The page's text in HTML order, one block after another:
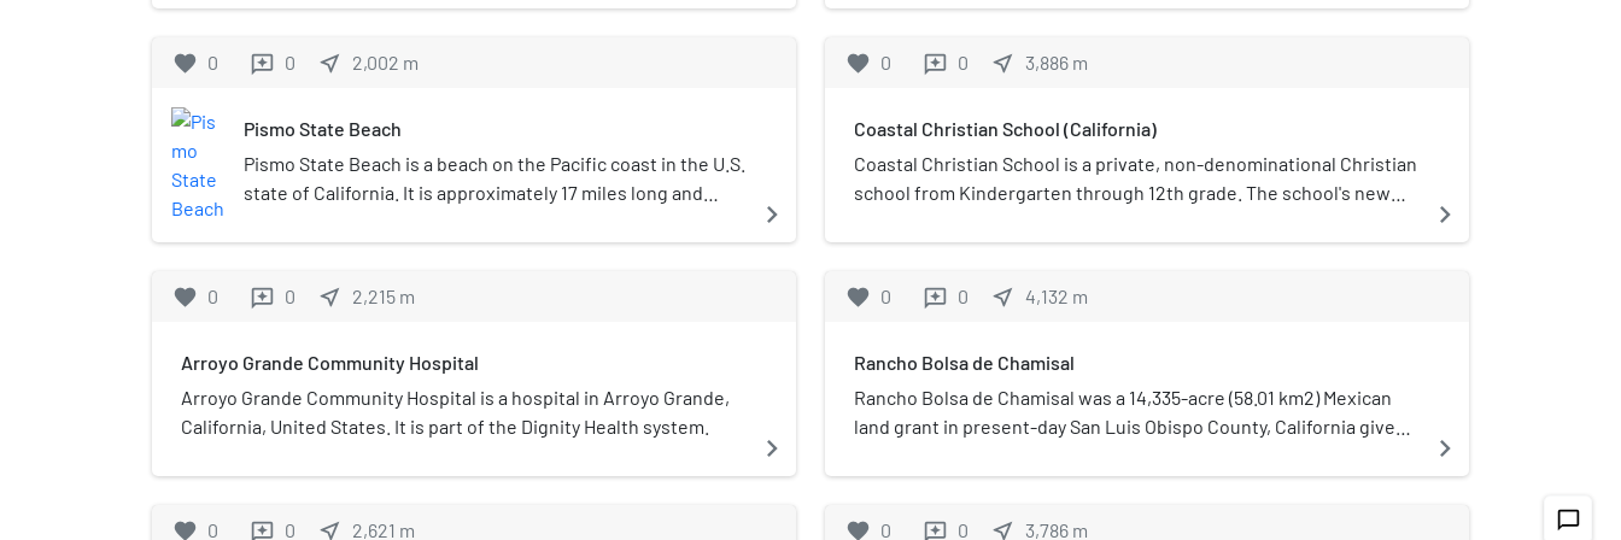
the location of the Pacific Crossing cable Landing
come ashore and interface with the North American
favorite 0 reviews 0 near_me 2,002 m
Pismo State Beach
Pismo State Beach is a beach on the Pacific coast in the U.S.
state of California. It is approximately 17 miles long and
Oceano in San Luis Obispo County. It is managed by the
includes a beach and dunes.
navigate_next
favorite 0 reviews 0 near_me 2,215 m
Arroyo Grande Community Hospital
Arroyo Grande Community Hospital is a hospital in Arroyo Grande,
California, United States. It is part of the Dignity Health system.
navigate_next
favorite 0 reviews 0 near_me 2,621 m
School District (LMUSD).
favorite 0 reviews 0 near_me 3,886 m
Coastal Christian School (California)
Coastal Christian School is a private, non-denominational Christian
school from Kindergarten through 12th grade. The school's new
California.
navigate_next
favorite 0 reviews 0 near_me 4,132 m
Rancho Bolsa de Chamisal
Rancho Bolsa de Chamisal was a 14,335-acre (58.01 km2) Mexican
land grant in present-day San Luis Obispo County, California given
grant extended along the Pacific coast, just south of present-day
navigate_next
favorite 0 reviews 0 near_me 3,786 m chat_bubble_outline